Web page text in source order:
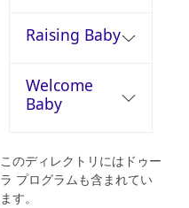
Raising Baby
Welcome
Baby
このディレクトリにはドゥー
ラ プログラムも含まれてい
ます。